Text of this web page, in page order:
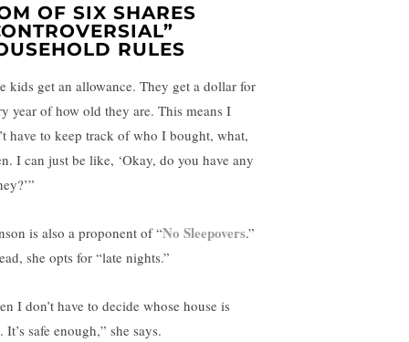
OF SIX SHARES
RULES
kids get an allowance. They get a dollar for
year of how old they are. This means I
have to keep track of who I bought, what,
I can just be like, ‘Okay, do you have any
is also a proponent of “No Sleepovers.”
she opts for “late nights.”
I don’t have to decide whose house is
It’s safe enough,” she says.